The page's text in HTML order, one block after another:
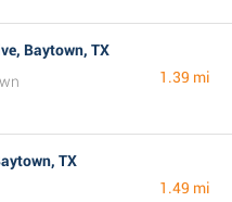
Baytown, TX
1.39 mi
TX
1.49 mi